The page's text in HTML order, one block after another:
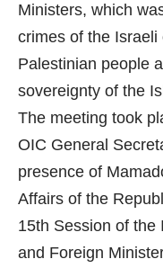
Ministers, which
crimes of the
Palestinian people
sovereignty of the
The meeting took
OIC General
presence of
Affairs of the
15th Session of the
and Foreign